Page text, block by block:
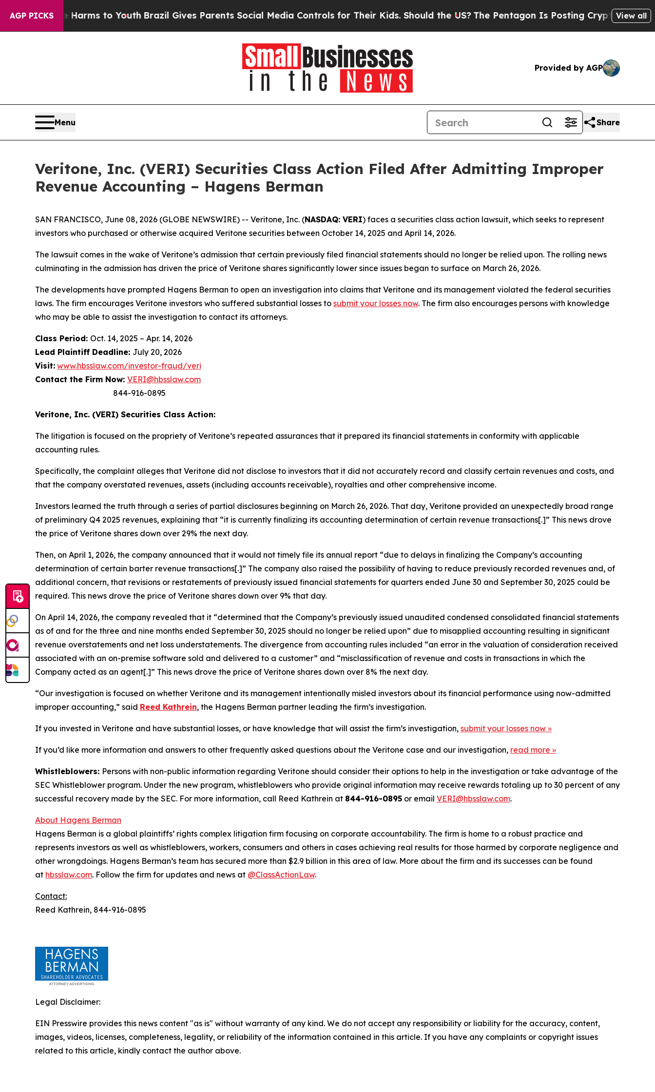
AGP PICKS
Abate Harms to YouthBrazil Gives Parents Social Media Controls for Their Kids. Should the US? The Pentagon Is Posting Cryptic BiblicalView all
Provided by AGP
Menu Share
Veritone, Inc. (VERI) Securities Class Action Filed After Admitting Improper
Revenue Accounting – Hagens Berman
SAN FRANCISCO, June 08, 2026 (GLOBE NEWSWIRE) -- Veritone, Inc. (NASDAQ: VERI) faces a securities class action lawsuit, which seeks to represent
investors who purchased or otherwise acquired Veritone securities between October 14, 2025 and April 14, 2026.
The lawsuit comes in the wake of Veritone’s admission that certain previously filed financial statements should no longer be relied upon. The rolling news
culminating in the admission has driven the price of Veritone shares significantly lower since issues began to surface on March 26, 2026.
The developments have prompted Hagens Berman to open an investigation into claims that Veritone and its management violated the federal securities
laws. The firm encourages Veritone investors who suffered substantial losses to submit your losses now. The firm also encourages persons with knowledge
who may be able to assist the investigation to contact its attorneys.
Class Period: Oct. 14, 2025 – Apr. 14, 2026
Lead Plaintiff Deadline: July 20, 2026
Visit: www.hbsslaw.com/investor-fraud/veri
Contact the Firm Now: VERI@hbsslaw.com
844-916-0895
Veritone, Inc. (VERI) Securities Class Action:
The litigation is focused on the propriety of Veritone’s repeated assurances that it prepared its financial statements in conformity with applicable
accounting rules.
Specifically, the complaint alleges that Veritone did not disclose to investors that it did not accurately record and classify certain revenues and costs, and
that the company overstated revenues, assets (including accounts receivable), royalties and other comprehensive income.
Investors learned the truth through a series of partial disclosures beginning on March 26, 2026. That day, Veritone provided an unexpectedly broad range
of preliminary Q4 2025 revenues, explaining that “it is currently finalizing its accounting determination of certain revenue transactions[.]” This news drove
the price of Veritone shares down over 29% the next day.
Then, on April 1, 2026, the company announced that it would not timely file its annual report “due to delays in finalizing the Company’s accounting
determination of certain barter revenue transactions[.]” The company also raised the possibility of having to reduce previously recorded revenues and, of
additional concern, that revisions or restatements of previously issued financial statements for quarters ended June 30 and September 30, 2025 could be
required. This news drove the price of Veritone shares down over 9% that day.
On April 14, 2026, the company revealed that it “determined that the Company’s previously issued unaudited condensed consolidated financial statements
as of and for the three and nine months ended September 30, 2025 should no longer be relied upon” due to misapplied accounting resulting in significant
revenue overstatements and net loss understatements. The divergence from accounting rules included “an error in the valuation of consideration received
associated with an on-premise software sold and delivered to a customer” and “misclassification of revenue and costs in transactions in which the
Company acted as an agent[.]” This news drove the price of Veritone shares down over 8% the next day.
“Our investigation is focused on whether Veritone and its management intentionally misled investors about its financial performance using now-admitted
improper accounting,” said Reed Kathrein, the Hagens Berman partner leading the firm’s investigation.
If you invested in Veritone and have substantial losses, or have knowledge that will assist the firm’s investigation, submit your losses now »
If you’d like more information and answers to other frequently asked questions about the Veritone case and our investigation, read more »
Whistleblowers: Persons with non-public information regarding Veritone should consider their options to help in the investigation or take advantage of the
SEC Whistleblower program. Under the new program, whistleblowers who provide original information may receive rewards totaling up to 30 percent of any
successful recovery made by the SEC. For more information, call Reed Kathrein at 844-916-0895 or email VERI@hbsslaw.com.
About Hagens Berman
Hagens Berman is a global plaintiffs’ rights complex litigation firm focusing on corporate accountability. The firm is home to a robust practice and
represents investors as well as whistleblowers, workers, consumers and others in cases achieving real results for those harmed by corporate negligence and
other wrongdoings. Hagens Berman’s team has secured more than $2.9 billion in this area of law. More about the firm and its successes can be found
at hbsslaw.com. Follow the firm for updates and news at @ClassActionLaw.
Contact:
Reed Kathrein, 844-916-0895
Legal Disclaimer:
EIN Presswire provides this news content "as is" without warranty of any kind. We do not accept any responsibility or liability for the accuracy, content,
images, videos, licenses, completeness, legality, or reliability of the information contained in this article. If you have any complaints or copyright issues
related to this article, kindly contact the author above.